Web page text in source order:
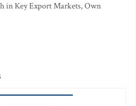
in Key Export Markets, Own